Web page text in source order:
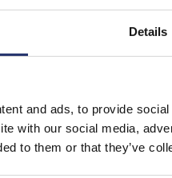
Details
and ads, to provide
with our social media,
to them or that they’ve
Isabelle Smurfit